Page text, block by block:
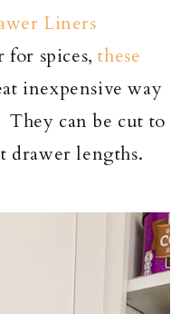
Liners
for spices,these
inexpensive way
can be cut to
drawer lengths.